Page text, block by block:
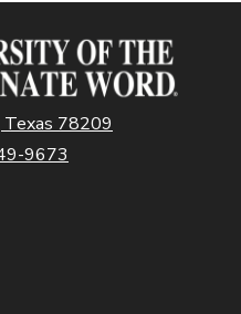
Texas 78209
9673